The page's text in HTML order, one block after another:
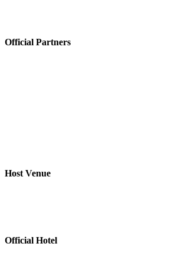
Official Partners
Host Venue
Official Hotel